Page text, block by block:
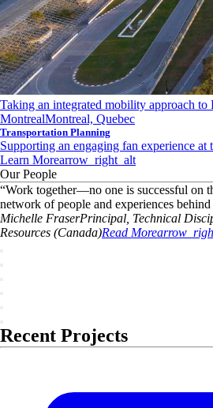
Taking an integrated mobility approach to
MontrealMontreal, Quebec
Transportation Planning
Supporting an engaging fan experience at
Learn Morearrow_right_alt
Our People
“Work together—no one is successful on
network of people and experiences behind
Michelle FraserPrincipal, Technical
Resources (Canada)Read More
Recent Projects